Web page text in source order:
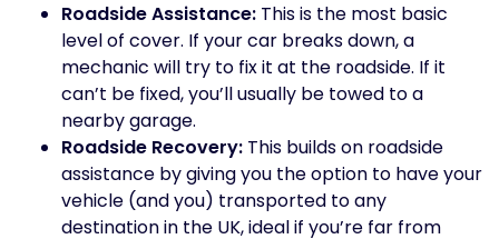
Roadside Assistance: This is the most basic
level of cover. If your car breaks down, a
mechanic will try to fix it at the roadside. If it
can’t be fixed, you’ll usually be towed to a
nearby garage.
Roadside Recovery: This builds on roadside
assistance by giving you the option to have your
vehicle (and you) transported to any
destination in the UK, ideal if you’re far from